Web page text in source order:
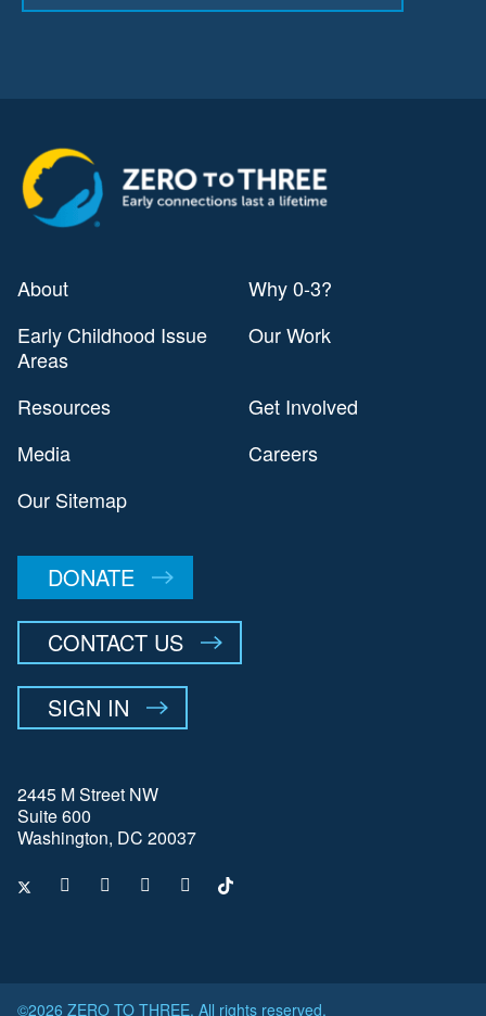
About
Why 0-3?
Early Childhood Issue
Areas
Our Work
Resources
Get Involved
Media
Careers
Our Sitemap
DONATE
CONTACT US
SIGN IN
2445 M Street NW
Suite 600
Washington, DC 20037
©2026 ZERO TO THREE. All rights reserved.